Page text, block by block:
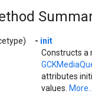
- init
Constructs a
attributes
values. More...